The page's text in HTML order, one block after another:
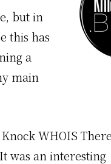
but in
this has
a
main
WHOIS
was an interesting